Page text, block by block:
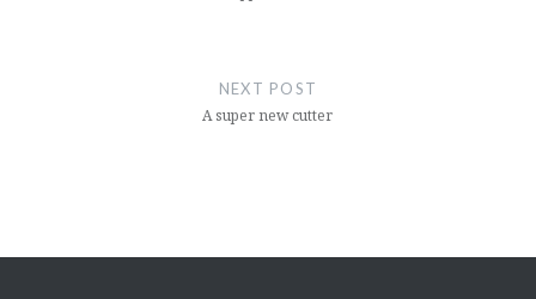
NEXT POST
A super new cutter